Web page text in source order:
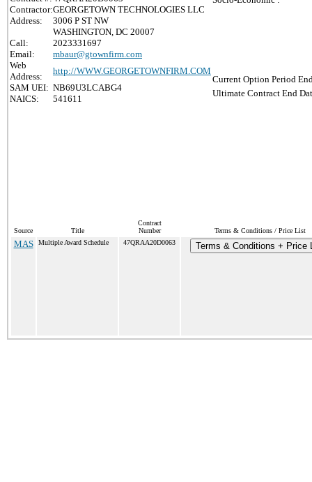
Contractor:GEORGETOWN TECHNOLOGIES LLC
Address:
3006 P ST NW
WASHINGTON, DC 20007
Call:
2023331697
Email:
mbaur@gtownfirm.com
Web
Address:
http://WWW.GEORGETOWNFIRM.COM
SAM UEI: NB69U3LCABG4
NAICS:
541611
Current Option Period
Ultimate Contract End
Source Title
Contract
Number
Terms & Conditions / Price List
MAS Multiple Award Schedule 47QRAA20D0063 Terms & Conditions + Price